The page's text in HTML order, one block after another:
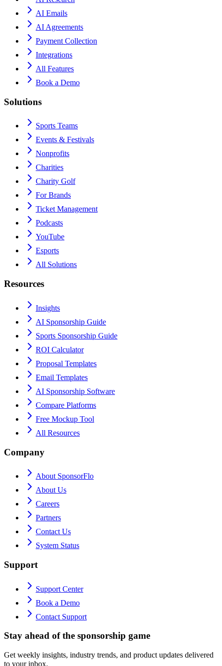
AI Emails
AI Agreements
Payment Collection
Integrations
All Features
Book a Demo
Solutions
Sports Teams
Events & Festivals
Nonprofits
Charities
Charity Golf
For Brands
Ticket Management
Podcasts
YouTube
Esports
All Solutions
Resources
Insights
AI Sponsorship Guide
Sports Sponsorship Guide
ROI Calculator
Proposal Templates
Email Templates
AI Sponsorship Software
Compare Platforms
Free Mockup Tool
All Resources
Company
About SponsorFlo
About Us
Careers
Partners
Contact Us
System Status
Support
Support Center
Book a Demo
Contact Support
Stay ahead of the sponsorship game
Get weekly insights, industry trends, and product updates delivered
to your inbox.